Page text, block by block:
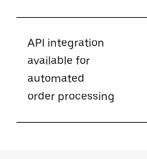
API integration
available for
automated
order processing